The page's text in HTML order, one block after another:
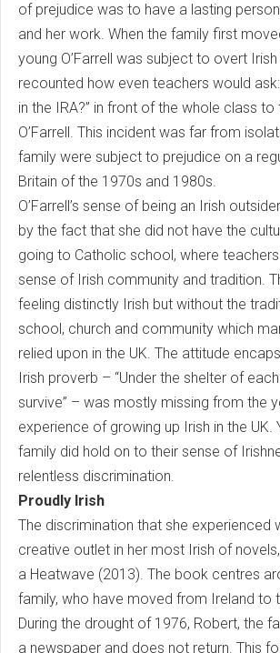
of prejudice was to have a lasting
and her work. When the family first
young O’Farrell was subject to overt
recounted how even teachers would
in the IRA?” in front of the whole class
O’Farrell. This incident was far from
family were subject to prejudice on a
Britain of the 1970s and 1980s.
O’Farrell’s sense of being an Irish
by the fact that she did not have the
going to Catholic school, where
sense of Irish community and tradition.
feeling distinctly Irish but without the
school, church and community which
relied upon in the UK. The attitude
Irish proverb – “Under the shelter of
survive” – was mostly missing from the
experience of growing up Irish in the UK.
family did hold on to their sense of
relentless discrimination.
Proudly Irish
The discrimination that she experienced
creative outlet in her most Irish of
a Heatwave (2013). The book centres
family, who have moved from Ireland to
During the drought of 1976, Robert, the
a newspaper and does not return. This